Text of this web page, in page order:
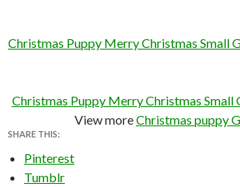
Christmas Puppy Merry Christmas Small
Christmas Puppy Merry Christmas Small
View moreChristmas puppy
SHARE THIS:
Pinterest
Tumblr